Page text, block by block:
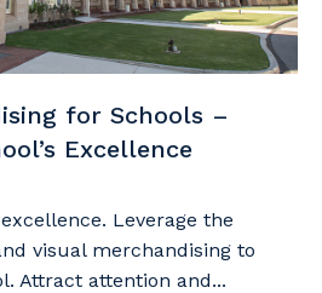
for Schools –
Excellence
Leverage the
visual merchandising to
Attract attention and...